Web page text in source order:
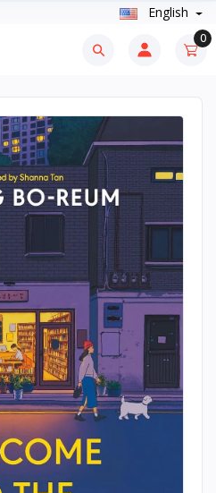
English
0